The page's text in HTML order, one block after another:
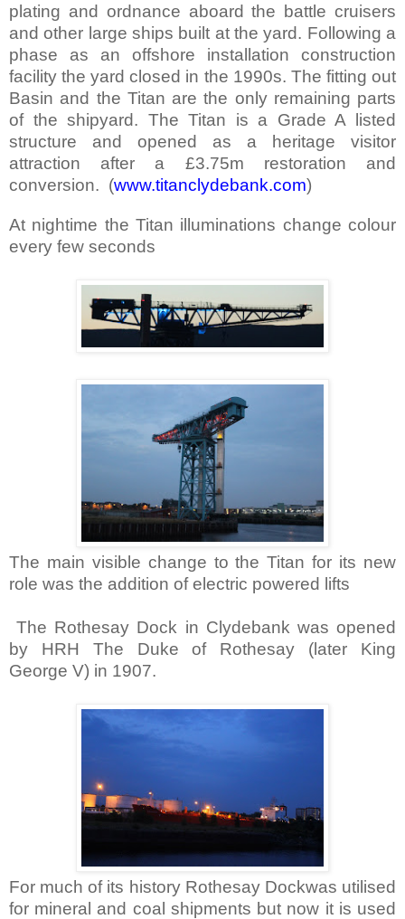
plating and ordnance aboard the battle cruisers
and other large ships built at the yard. Following a
phase as an offshore installation construction
facility the yard closed in the 1990s. The fitting out
Basin and the Titan are the only remaining parts
of the shipyard. The Titan is a Grade A listed
structure and opened as a heritage visitor
attraction after a £3.75m restoration and
conversion. (www.titanclydebank.com)
At nightime the Titan illuminations change colour
every few seconds
The main visible change to the Titan for its new
role was the addition of electric powered lifts
The Rothesay Dock in Clydebank was opened
by HRH The Duke of Rothesay (later King
George V) in 1907.
For much of its history Rothesay Dockwas utilised
for mineral and coal shipments but now it is used